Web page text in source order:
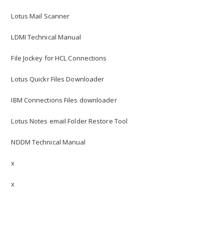
Lotus Mail Scanner
LDMI Technical Manual
File Jockey for HCL Connections
Lotus Quickr Files Downloader
IBM Connections Files downloader
Lotus Notes email Folder Restore Tool
NDDM Technical Manual
x
x